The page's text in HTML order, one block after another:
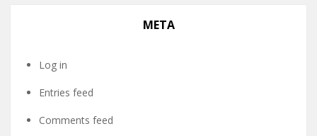
META
Log in
Entries feed
Comments feed